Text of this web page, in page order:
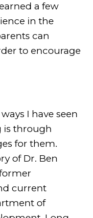
a few
in the
can
to encourage
I have seen
is through
for them.
of Dr. Ben
current
of